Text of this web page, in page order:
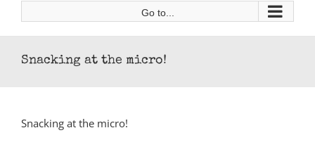
Go to...
Snacking at the micro!
Snacking at the micro!